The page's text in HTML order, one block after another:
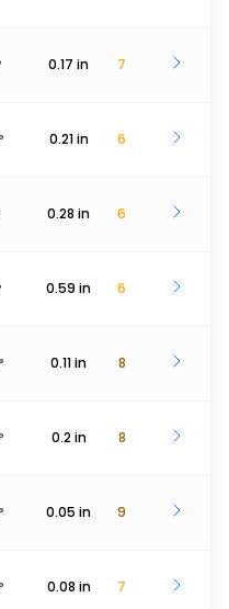
0.17 in 7
0.21 in 6
0.28 in 6
0.59 in 6
0.11in 8
0.2 in 8
0.05 in 9
0.08 in 7